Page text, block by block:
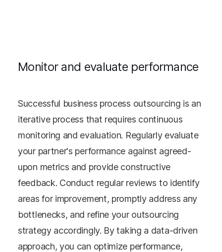
Monitor and evaluate performance
Successful business process outsourcing is an
iterative process that requires continuous
monitoring and evaluation. Regularly evaluate
your partner's performance against agreed-
upon metrics and provide constructive
feedback. Conduct regular reviews to identify
areas for improvement, promptly address any
bottlenecks, and refine your outsourcing
strategy accordingly. By taking a data-driven
approach, you can optimize performance,